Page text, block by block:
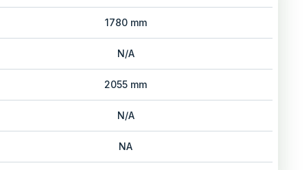
1780 mm
N/A
2055 mm
N/A
NA